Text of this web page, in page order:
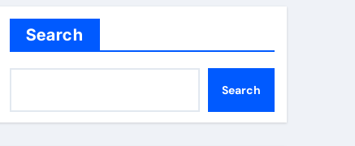
Search
Search